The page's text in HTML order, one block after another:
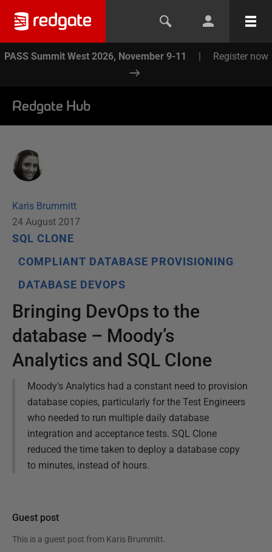
PASS Summit West 2026, November 9-11 | Register now
Redgate Hub
Karis Brummitt
24 August 2017
SQL CLONE
COMPLIANT DATABASE PROVISIONING
DATABASE DEVOPS
Bringing DevOps to the
database – Moody’s
Analytics and SQL Clone
Moody's Analytics had a constant need to provision
database copies, particularly for the Test Engineers
who needed to run multiple daily database
integration and acceptance tests. SQL Clone
reduced the time taken to deploy a database copy
to minutes, instead of hours.
Guest post
This is a guest post from Karis Brummitt.